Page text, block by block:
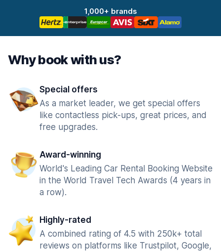
1,000+ brands
Why book with us?
Special offers
As a market leader, we get special offers
like contactless pick-ups, great prices, and
free upgrades.
Award-winning
World's Leading Car Rental Booking Website
in the World Travel Tech Awards (4 years in
a row).
Highly-rated
A combined rating of 4.5 with 250k+ total
reviews on platforms like Trustpilot, Google,